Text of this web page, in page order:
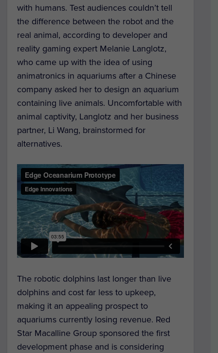
with humans. Test audiences couldn’t tell
the difference between the robot and the
real animal, according to developer and
reality gaming expert Melanie Langlotz,
who came up with the idea of using
animatronics in aquariums after a Chinese
company asked her to design an aquarium
containing live animals. Uncomfortable with
animal captivity, Langlotz and her business
partner, Li Wang, brainstormed for
alternatives.
The robotic dolphins last longer than live
dolphins and cost far less to upkeep,
making it an appealing prospect to
aquariums currently losing revenue. Red
Star Macalline Group sponsored the first
development phase and is considering